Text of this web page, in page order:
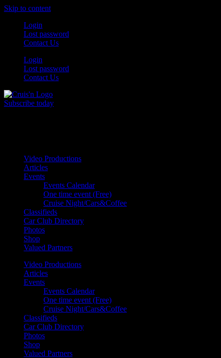
Skip to content
Login
Lost password
Contact Us
Login
Lost password
Contact Us
Subscribe today
Video Productions
Articles
Events
Events Calendar
One time event (Free)
Cruise Night/Cars&Coffee
Classifieds
Car Club Directory
Photos
Shop
Valued Partners
Video Productions
Articles
Events
Events Calendar
One time event (Free)
Cruise Night/Cars&Coffee
Classifieds
Car Club Directory
Photos
Shop
Valued Partners